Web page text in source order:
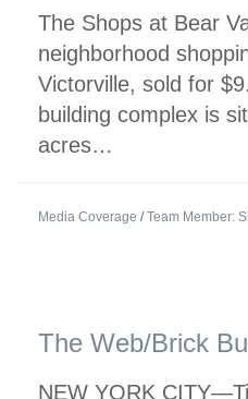
The Shops at Bear
neighborhood
Victorville, sold for
building complex is
acres…
Media Coverage /Team Member:
The Web/Brick
NEW YORK